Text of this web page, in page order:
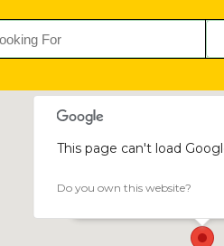
Catiss Security and
This page can't load
Do you own this website?